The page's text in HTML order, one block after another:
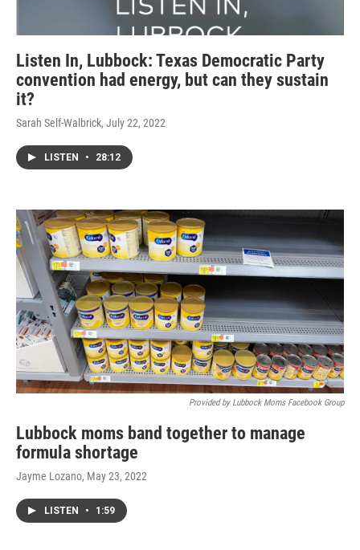
Listen In, Lubbock: Texas Democratic Party
convention had energy, but can they sustain
it?
Sarah Self-Walbrick, July 22, 2022
LISTEN • 28:12
Provided by Lubbock Moms Facebook Group
Lubbock moms band together to manage
formula shortage
Jayme Lozano, May 23, 2022
LISTEN • 1:59